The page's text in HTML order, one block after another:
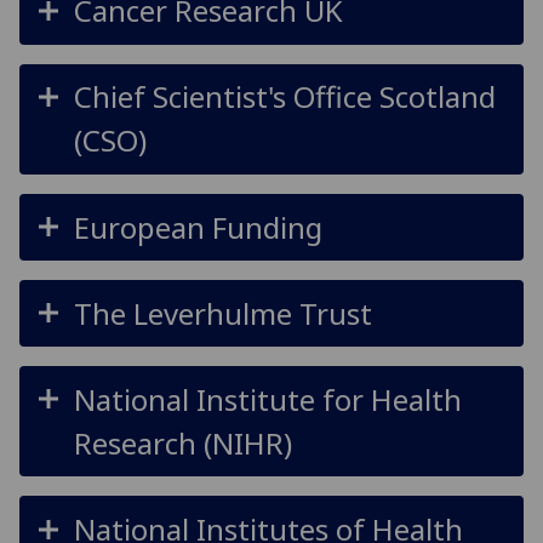
Cancer Research UK
Chief Scientist's Office Scotland
(CSO)
European Funding
The Leverhulme Trust
National Institute for Health
Research (NIHR)
National Institutes of Health